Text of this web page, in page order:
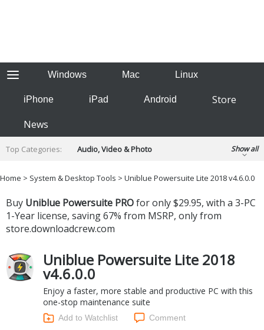
Windows Mac Linux
iPhone iPad Android
Store
News
Top Categories:
Audio, Video & Photo
Developer & Programming
Finance & Accounts
Games
Hobbies & Home Entertainment
Internet Tools
Kids & Education
Networking Tools
Operating Systems & Distros
Portable Applications
Security
Social Networking
System & Desktop Tools
Show all
Home > System & Desktop Tools > Uniblue Powersuite Lite 2018 v4.6.0.0
Buy Uniblue Powersuite PROfor only $29.95, with a 3-PC
1-Year license, saving 67% from MSRP, only from
store.downloadcrew.com
Uniblue Powersuite Lite 2018
v4.6.0.0
Enjoy a faster, more stable and productive PC with this
one-stop maintenance suite
Add to Watchlist Comment